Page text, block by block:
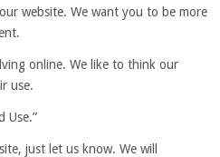
website. We want you to be more
online. We like to think our
use.
Use.”
just let us know. We will